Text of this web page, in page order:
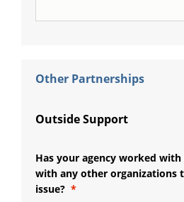
Other Partnerships
Outside Support
Has your agency worked
with any other organizations
issue?